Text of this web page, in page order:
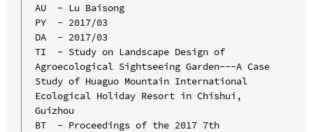
AU  - Lu Baisong
PY  - 2017/03
DA  - 2017/03
TI  - Study on Landscape Design of
Agroecological Sightseeing Garden---A Case
Study of Huaguo Mountain International
Ecological Holiday Resort in Chishui,
Guizhou
BT  - Proceedings of the 2017 7th